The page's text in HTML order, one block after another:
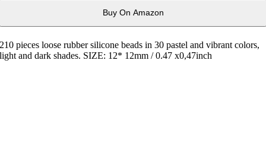
Buy On Amazon
210 pieces loose rubber silicone beads in 30 pastel and vibrant colors,
light and dark shades. SIZE: 12* 12mm / 0.47 x0,47inch